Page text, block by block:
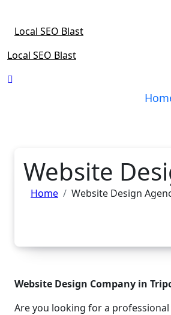
content
Local SEO Blast
Local SEO Blast
Website
Home Website Design
Website Design Company in
Are you looking for a professional